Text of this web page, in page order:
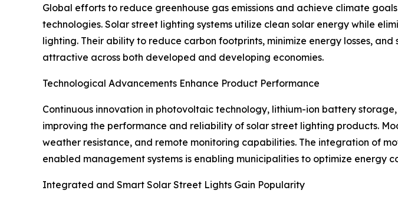
Global efforts to reduce greenhouse gas emissions and achieve climate
technologies. Solar street lighting systems utilize clean solar energy while
lighting. Their ability to reduce carbon footprints, minimize energy losses,
attractive across both developed and developing economies.
Technological Advancements Enhance Product Performance
Continuous innovation in photovoltaic technology, lithium-ion battery
improving the performance and reliability of solar street lighting products.
weather resistance, and remote monitoring capabilities. The integration of
enabled management systems is enabling municipalities to optimize energy
Integrated and Smart Solar Street Lights Gain Popularity